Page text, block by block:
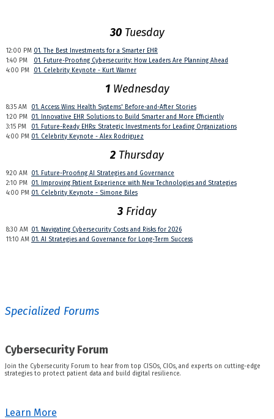
30Tuesday
12:00 PM 01. The Best Investments for a Smarter EHR
1:40 PM
01. Future-Proofing Cybersecurity: How Leaders Are Planning Ahead
4:00 PM
01. Celebrity Keynote - Kurt Warner
1Wednesday
8:35 AM
01. Access Wins: Health Systems' Before-and-After Stories
1:20 PM 01. Innovative EHR Solutions to Build Smarter and More Efficiently
3:15 PM
01. Future-Ready EHRs: Strategic Investments for Leading Organizations
4:00 PM 01. Celebrity Keynote - Alex Rodriguez
2 Thursday
9:20 AM 01. Future-Proofing AI Strategies and Governance
2:10 PM 01. Improving Patient Experience with New Technologies and Strategies
4:00 PM 01. Celebrity Keynote - Simone Biles
3 Friday
8:30 AM 01. Navigating Cybersecurity Costs and Risks for 2026
11:10 AM 01. AI Strategies and Governance for Long-Term Success
Specialized Forums
Cybersecurity Forum
Join the Cybersecurity Forum to hear from top CISOs, CIOs, and experts on cutting-edge
strategies to protect patient data and build digital resilience.
Learn More